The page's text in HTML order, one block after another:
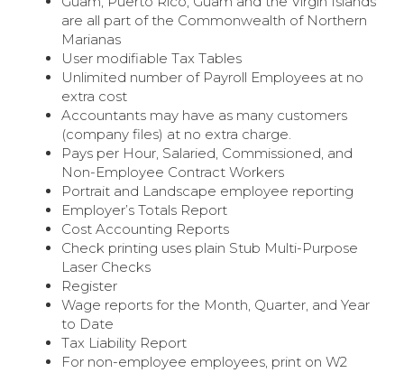
are all part of the Commonwealth of Northern
Marianas
User modifiable Tax Tables
Unlimited number of Payroll Employees at no
extra cost
Accountants may have as many customers
(company files) at no extra charge.
Pays per Hour, Salaried, Commissioned, and
Non-Employee Contract Workers
Portrait and Landscape employee reporting
Employer’s Totals Report
Cost Accounting Reports
Check printing uses plain Stub Multi-Purpose
Laser Checks
Register
Wage reports for the Month, Quarter, and Year
to Date
Tax Liability Report
For non-employee employees, print on W2